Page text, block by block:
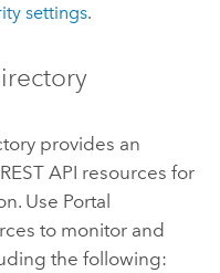
settings.
provides an
API resources for
Use Portal
to monitor and
the following: